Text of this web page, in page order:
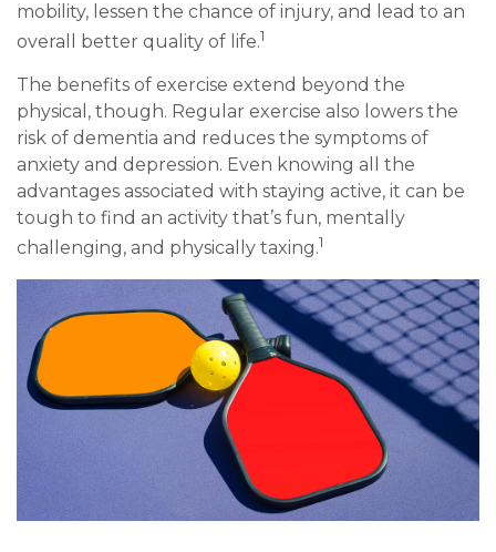
mobility, lessen the chance of injury, and lead to an
overall better quality of life.1
The benefits of exercise extend beyond the
physical, though. Regular exercise also lowers the
risk of dementia and reduces the symptoms of
anxiety and depression. Even knowing all the
advantages associated with staying active, it can be
tough to find an activity that’s fun, mentally
challenging, and physically taxing.1